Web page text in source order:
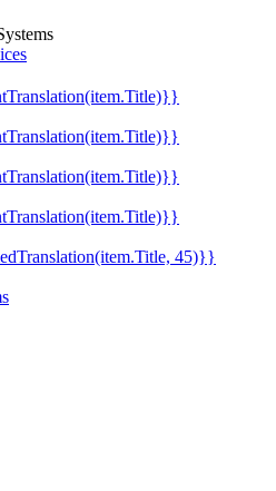
45)}}